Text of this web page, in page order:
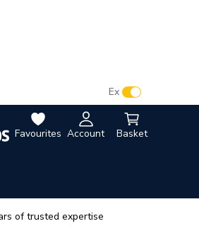
Favourites Account Basket
Ex
of trusted expertise